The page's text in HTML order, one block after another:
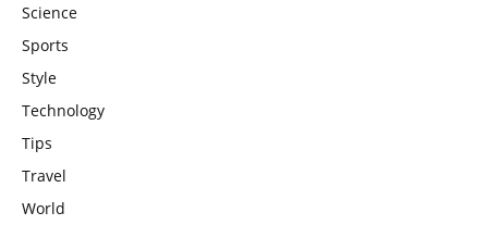
Science
Sports
Style
Technology
Tips
Travel
World